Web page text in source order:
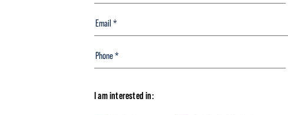
I am interested in: